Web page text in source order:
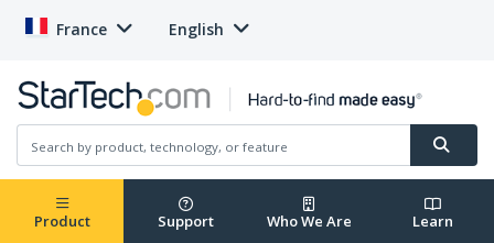
France English
Product Support Who We Are Learn